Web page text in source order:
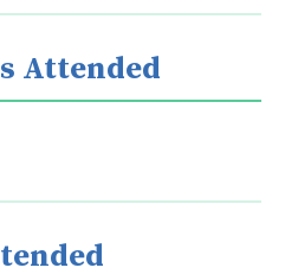
Attended